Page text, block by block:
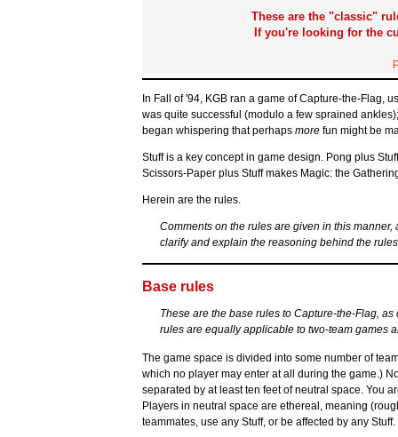
These are the "classic"
If you're looking for the
In Fall of '94, KGB ran a game of Capture-the-Flag,
was quite successful (modulo a few sprained
began whispering that perhaps more fun might be
Stuff is a key concept in game design. Pong plus
Scissors-Paper plus Stuff makes Magic: the
Herein are the rules.
Comments on the rules are given in this
clarify and explain the reasoning behind the
Base rules
These are the base rules to Capture-the-Flag,
rules are equally applicable to two-team games
The game space is divided into some number of
which no player may enter at all during the game.)
separated by at least ten feet of neutral space. You
Players in neutral space are ethereal, meaning
teammates, use any Stuff, or be affected by any Stuff.